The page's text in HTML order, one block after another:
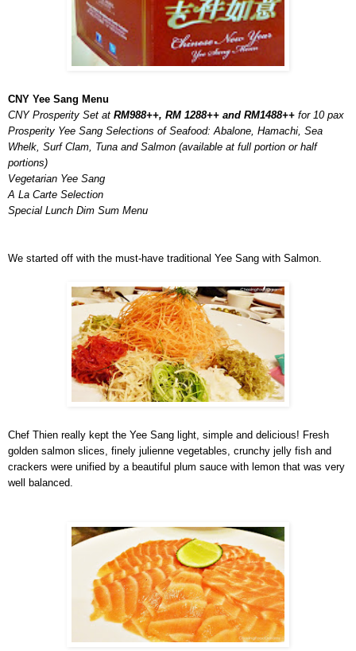
CNY Yee Sang Menu
CNY Prosperity Set at RM988++, RM 1288++ and RM1488++ for 10 pax
Prosperity Yee Sang Selections of Seafood: Abalone, Hamachi, Sea
Whelk, Surf Clam, Tuna and Salmon (available at full portion or half
portions)
Vegetarian Yee Sang
A La Carte Selection
Special Lunch Dim Sum Menu
We started off with the must-have traditional Yee Sang with Salmon.
Chef Thien really kept the Yee Sang light, simple and delicious! Fresh
golden salmon slices, finely julienne vegetables, crunchy jelly fish and
crackers were unified by a beautiful plum sauce with lemon that was very
well balanced.